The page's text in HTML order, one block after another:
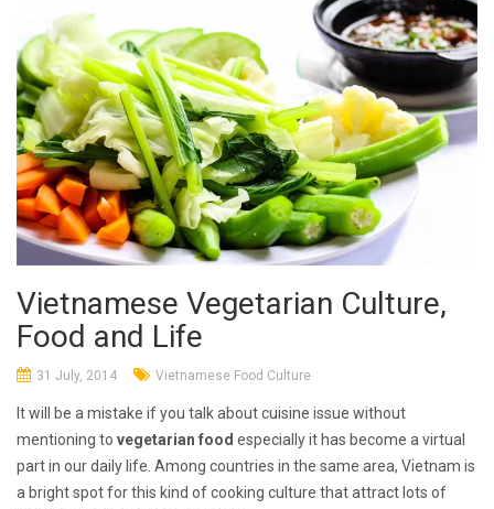
Vietnamese Vegetarian Culture,
Food and Life
31 July, 2014 Vietnamese Food Culture
It will be a mistake if you talk about cuisine issue without
mentioning to vegetarian food especially it has become a virtual
part in our daily life. Among countries in the same area, Vietnam is
a bright spot for this kind of cooking culture that attract lots of